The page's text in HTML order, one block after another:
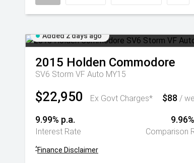
Added 2 days ago
2015 Holden Commodore
SV6 Storm VF Auto MY15
$22,950 Ex Govt Charges* $88 /
9.99% p.a.
Interest Rate Comparison
^Finance Disclaimer